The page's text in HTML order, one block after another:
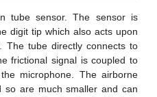
tube sensor. The sensor is
digit tip which also acts upon
The tube directly connects to
frictional signal is coupled to
microphone. The airborne
so are much smaller and can